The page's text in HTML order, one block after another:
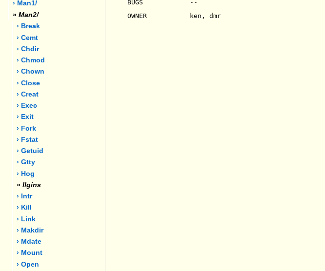
› Man1/
» Man2/
› Break
› Cemt
› Chdir
› Chmod
› Chown
› Close
› Creat
› Exec
› Exit
› Fork
› Fstat
› Getuid
› Gtty
› Hog
» Ilgins
› Intr
› Kill
› Link
› Makdir
› Mdate
› Mount
› Open
BUGS            --
OWNER           ken, dmr